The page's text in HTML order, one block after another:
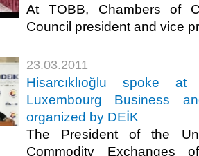
At TOBB, Chambers of
Council president and vice
23.03.2011
Hisarcıklıoğlu spoke
Luxembourg Business
organized by DEİK
The President of the
Commodity Exchanges